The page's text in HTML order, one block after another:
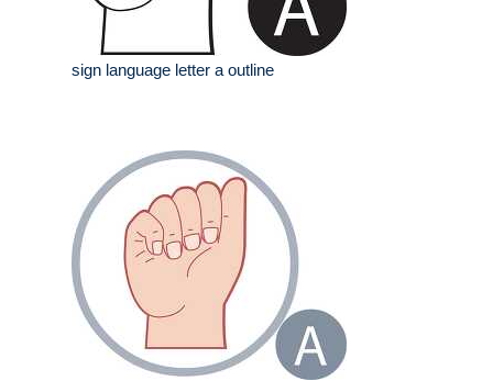
sign language letter a outline